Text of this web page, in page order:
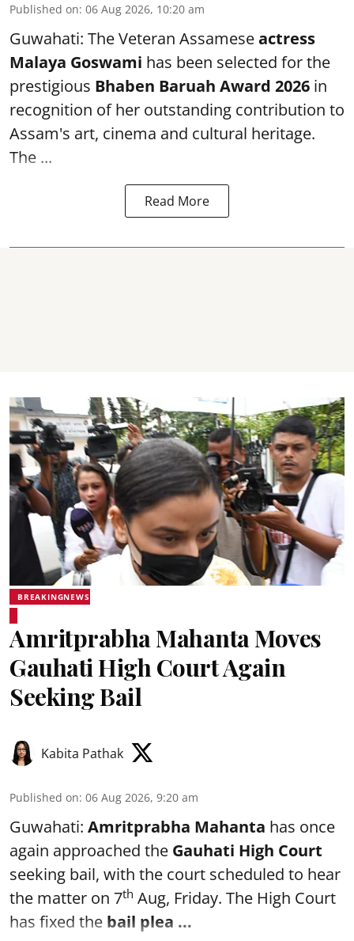
Published on: 06 Aug 2026, 10:20 am
Guwahati: The Veteran Assameseactress
Malaya Goswami has been selected for the
prestigious Bhaben Baruah Award 2026 in
recognition of her outstanding contribution to
Assam's art, cinema and cultural heritage.
The ...
Read More
BREAKINGNEWS
Amritprabha Mahanta Moves
Gauhati High Court Again
Seeking Bail
Kabita Pathak
Published on: 06 Aug 2026, 9:20 am
Guwahati: Amritprabha Mahanta has once
again approached the Gauhati High Court
seeking bail, with the court scheduled to hear
the matter on 7th Aug, Friday. The High Court
has fixed the bail plea ...